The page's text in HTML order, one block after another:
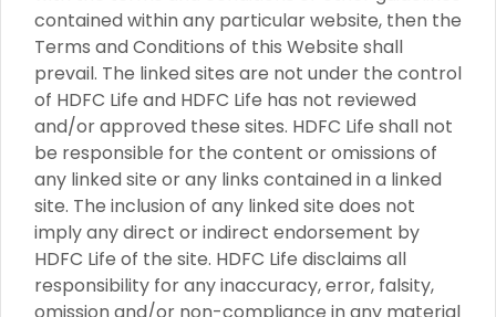
contained within any particular website, then the
Terms and Conditions of this Website shall
prevail. The linked sites are not under the control
of HDFC Life and HDFC Life has not reviewed
and/or approved these sites. HDFC Life shall not
be responsible for the content or omissions of
any linked site or any links contained in a linked
site. The inclusion of any linked site does not
imply any direct or indirect endorsement by
HDFC Life of the site. HDFC Life disclaims all
responsibility for any inaccuracy, error, falsity,
omission and/or non-compliance in any material